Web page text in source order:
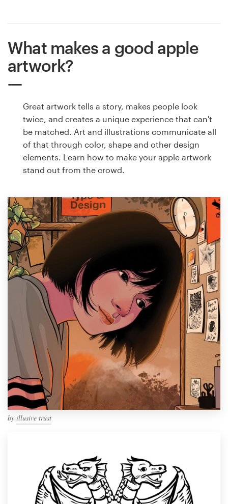
What makes a good apple
artwork?
Great artwork tells a story, makes people look
twice, and creates a unique experience that can't
be matched. Art and illustrations communicate all
of that through color, shape and other design
elements. Learn how to make your apple artwork
stand out from the crowd.
by illusive trust